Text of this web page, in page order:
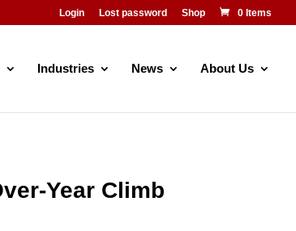
Login Lost password Shop 0 Items
Industries News About Us
Year Climb